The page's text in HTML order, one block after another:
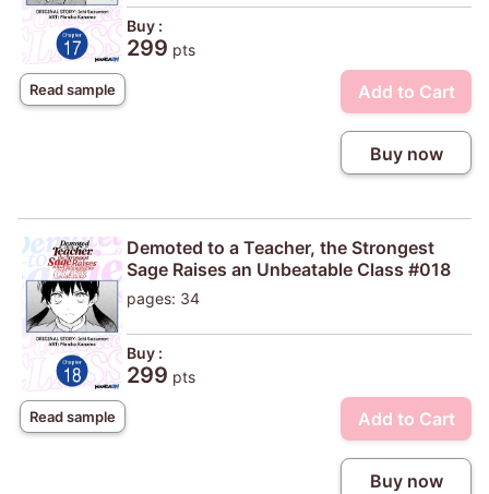
Read sample
Buy :
299 pts
Add to Cart
Buy now
Read sample
Demoted to a Teacher, the Strongest
Sage Raises an Unbeatable Class #018
pages: 34
Buy :
299 pts
Add to Cart
Buy now